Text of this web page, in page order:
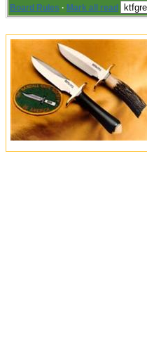
Board Rules · Mark all read